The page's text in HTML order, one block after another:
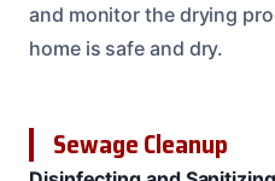
and monitor the drying
home is safe and dry.
Sewage Cleanup